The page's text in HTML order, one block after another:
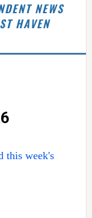
NEWS
HAVEN
this week's